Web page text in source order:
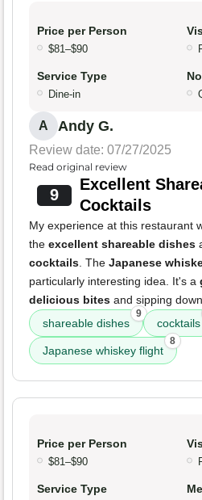
Price per Person
$81–$90
Service Type
Dine-in
A Andy G.
Review date: 07/27/2025
Read original review
9
Excellent
Cocktails
My experience at this restaurant
the excellent shareable dishes
cocktails. The Japanese
particularly interesting idea. It's a
delicious bites and sipping
shareable dishes
9
cocktails
Japanese whiskey flight
8
Price per Person
$81–$90
Service Type